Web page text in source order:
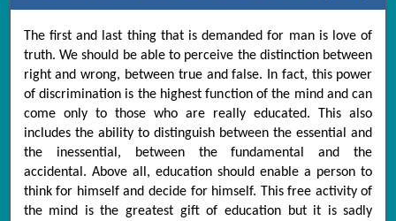
The first and last thing that is demanded for man is love of
truth. We should be able to perceive the distinction between
right and wrong, between true and false. In fact, this power
of discrimination is the highest function of the mind and can
come only to those who are really educated. This also
includes the ability to distinguish between the essential and
the inessential, between the fundamental and the
accidental. Above all, education should enable a person to
think for himself and decide for himself. This free activity of
the mind is the greatest gift of education but it is sadly